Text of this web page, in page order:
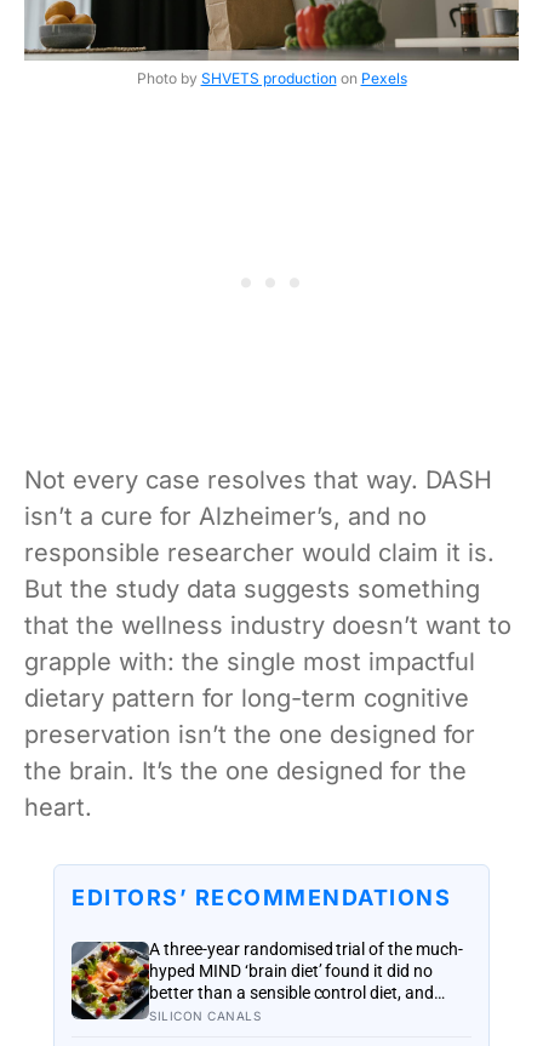
Photo by SHVETS productionon Pexels
Not every case resolves that way. DASH
isn’t a cure for Alzheimer’s, and no
responsible researcher would claim it is.
But the study data suggests something
that the wellness industry doesn’t want to
grapple with: the single most impactful
dietary pattern for long-term cognitive
preservation isn’t the one designed for
the brain. It’s the one designed for the
heart.
EDITORS’ RECOMMENDATIONS
A three-year randomised trial of the much-
hyped MIND ‘brain diet’ found it did no
better than a sensible control diet, and
omega-3 pills show no cognitive benefit in
SILICON CANALS